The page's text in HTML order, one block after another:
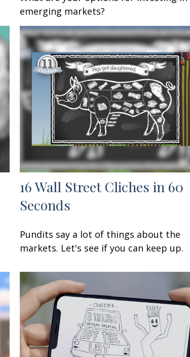
emerging markets?
16 Wall Street Cliches in 60
Seconds
Pundits say a lot of things about the
markets. Let's see if you can keep up.